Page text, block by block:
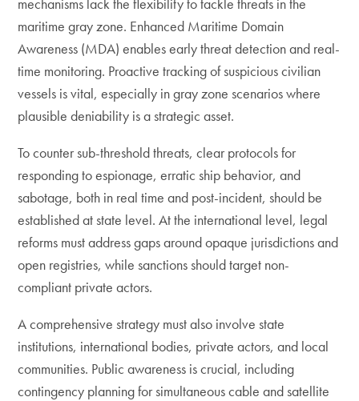
maritime gray zone. Enhanced Maritime Domain
Awareness (MDA) enables early threat detection and real-
time monitoring. Proactive tracking of suspicious civilian
vessels is vital, especially in gray zone scenarios where
plausible deniability is a strategic asset.
To counter sub-threshold threats, clear protocols for
responding to espionage, erratic ship behavior, and
sabotage, both in real time and post-incident, should be
established at state level. At the international level, legal
reforms must address gaps around opaque jurisdictions and
open registries, while sanctions should target non-
compliant private actors.
A comprehensive strategy must also involve state
institutions, international bodies, private actors, and local
communities. Public awareness is crucial, including
contingency planning for simultaneous cable and satellite